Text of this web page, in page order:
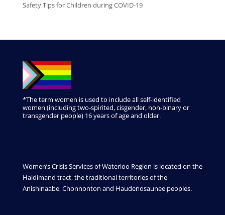
Safety Tips for Children during COVID-19
*The term women is used to include all self-identified
women (including two-spirited, cisgender, non-binary or
transgender people) 16 years of age and older.
Women’s Crisis Services of Waterloo Region is located on the
Haldimand tract, the traditional territories of the
Anishinaabe, Chonnonton and Haudenosaunee peoples.